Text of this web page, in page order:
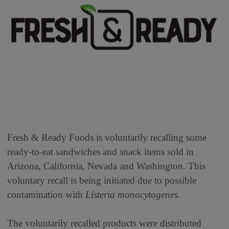
Fresh & Ready Foods is voluntarily recalling some
ready-to-eat sandwiches and snack items sold in
Arizona, California, Nevada and Washington. This
voluntary recall is being initiated due to possible
contamination with Listeria monocytogenes.
The voluntarily recalled products were distributed